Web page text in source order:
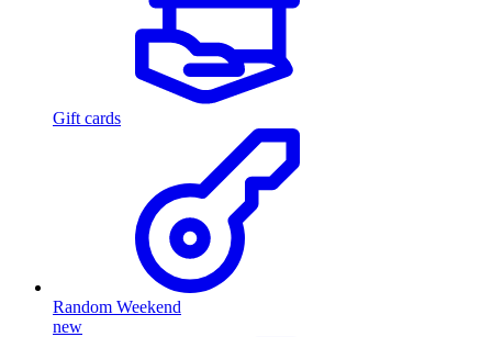
Gift cards
Random Weekend
new